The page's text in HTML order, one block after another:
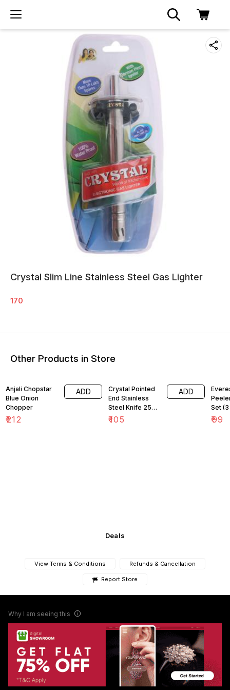
Crystal Slim Line Stainless Steel Gas Lighter
170
Other Products in Store
Anjali Chopstar
Blue Onion
Chopper
₹212
ADD
Crystal Pointed
End Stainless
Steel Knife 25
cm
₹105
ADD
Set
₹99
Deals
View Terms & Conditions Refunds & Cancellation
Report Store
Why I am seeing this